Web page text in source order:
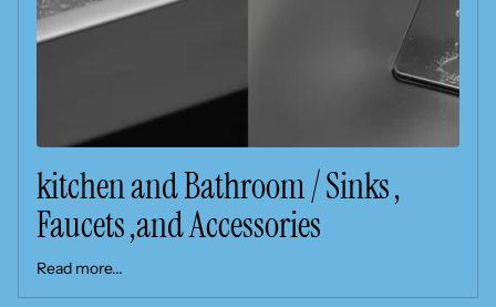
kitchen and Bathroom / Sinks ,
Faucets ,and Accessories
Read more...